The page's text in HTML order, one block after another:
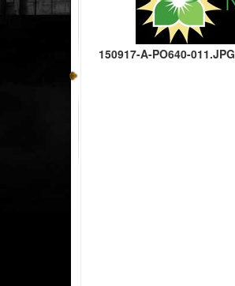
150917-A-PO640-011.JPG